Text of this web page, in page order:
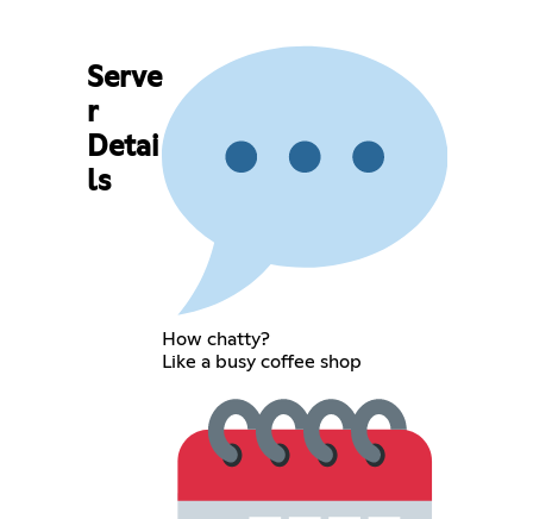
Serve
r
Detai
ls
How chatty?
Like a busy coffee shop